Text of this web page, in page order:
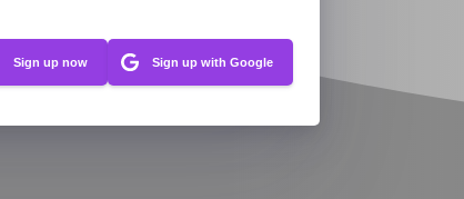
Sign up with Google